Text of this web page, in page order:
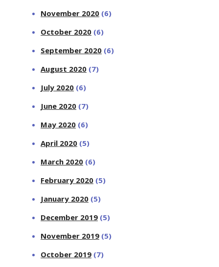
November 2020 (6)
October 2020 (6)
September 2020 (6)
August 2020 (7)
July 2020 (6)
June 2020 (7)
May 2020 (6)
April 2020 (5)
March 2020 (6)
February 2020 (5)
January 2020 (5)
December 2019 (5)
November 2019 (5)
October 2019 (7)